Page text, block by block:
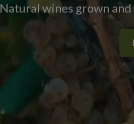
Natural wines grown